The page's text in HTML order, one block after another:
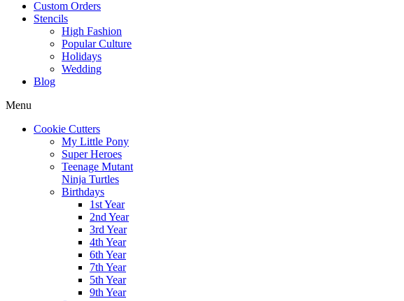
Custom Orders
Stencils
High Fashion
Popular Culture
Holidays
Wedding
Blog
Menu
Cookie Cutters
My Little Pony
Super Heroes
Teenage Mutant
Ninja Turtles
Birthdays
1st Year
2nd Year
3rd Year
4th Year
6th Year
7th Year
5th Year
9th Year